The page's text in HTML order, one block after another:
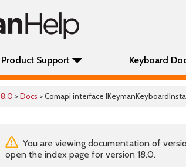
Product Support Keyboard
8.0 >Docs > Comapi interface
You are viewing documentation of
open the index page for version 18.0.